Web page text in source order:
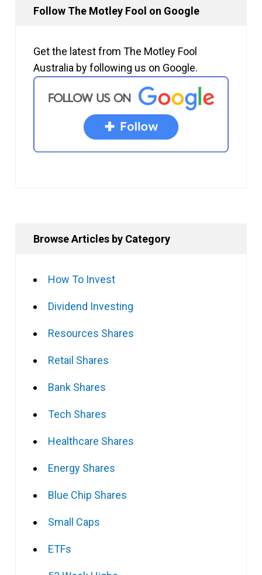
Follow The Motley Fool on Google
Get the latest from The Motley Fool
Australia by following us on Google.
Browse Articles by Category
How To Invest
Dividend Investing
Resources Shares
Retail Shares
Bank Shares
Tech Shares
Healthcare Shares
Energy Shares
Blue Chip Shares
Small Caps
ETFs